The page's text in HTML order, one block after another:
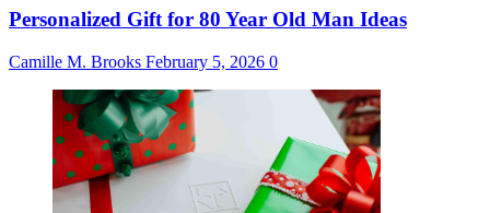
Personalized Gift for 80 Year Old Man Ideas
Camille M. Brooks February 5, 2026 0